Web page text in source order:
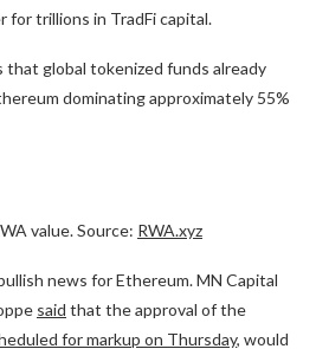
trillions in TradFi capital.
that global tokenized funds already
dominating approximately 55%
value. Source: RWA.xyz
news for Ethereum. MN Capital
said that the approval of the
for markup on Thursday, would